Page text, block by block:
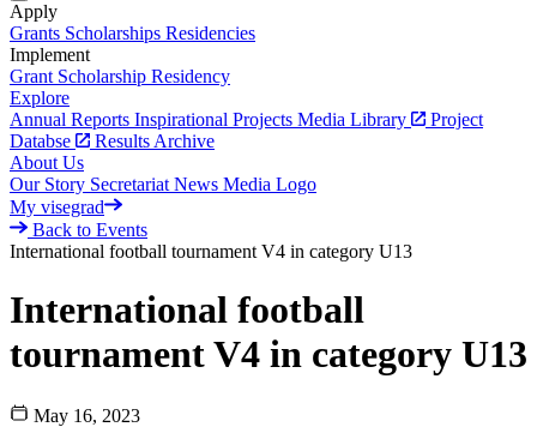
Apply
Grants Scholarships Residencies
Implement
Grant Scholarship Residency
Explore
Annual Reports Inspirational Projects Media Library
Project
Databse
Results Archive
About Us
Our Story Secretariat News Media Logo
My visegrad
Back to Events
International football tournament V4 in category U13
International football
tournament V4 in category U13
May 16, 2023